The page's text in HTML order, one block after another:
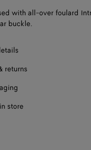
with all-over foulard
buckle.
returns
store